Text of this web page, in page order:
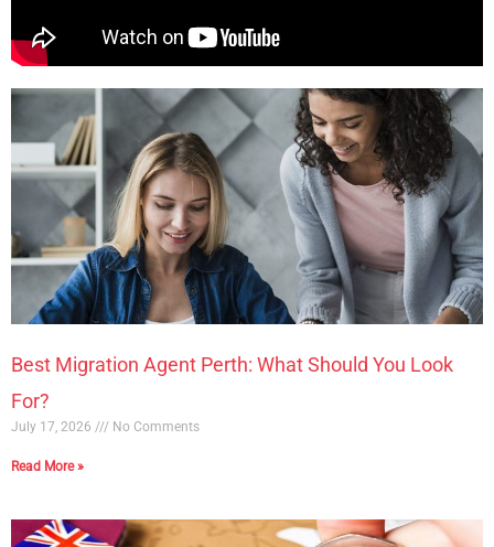
Best Migration Agent Perth: What Should You Look
For?
July 17, 2026 No Comments
Read More »